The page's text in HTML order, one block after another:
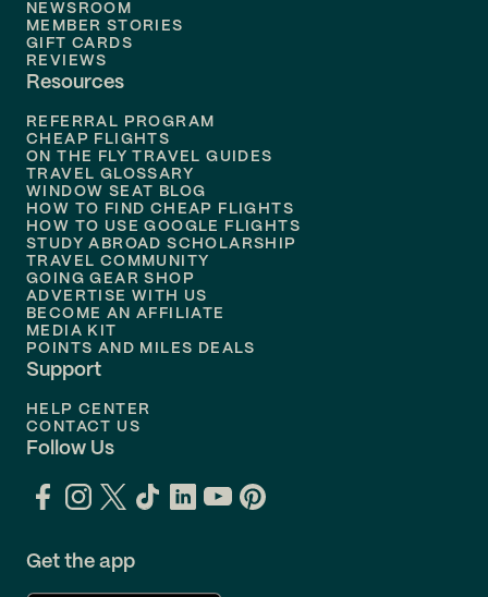
Flights to
Flights to
Flights to Philadelphia
Flights to
NEWSROOM
MEMBER STORIES
GIFT CARDS
REVIEWS
Resources
REFERRAL PROGRAM
CHEAP FLIGHTS
ON THE FLY TRAVEL GUIDES
TRAVEL GLOSSARY
WINDOW SEAT BLOG
HOW TO FIND CHEAP FLIGHTS
HOW TO USE GOOGLE FLIGHTS
STUDY ABROAD SCHOLARSHIP
TRAVEL COMMUNITY
GOING GEAR SHOP
ADVERTISE WITH US
BECOME AN AFFILIATE
MEDIA KIT
POINTS AND MILES DEALS
Support
HELP CENTER
CONTACT US
Follow Us
Get the app